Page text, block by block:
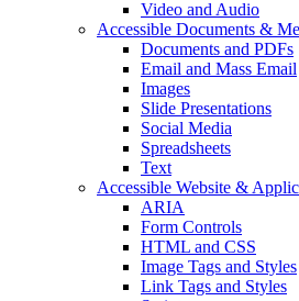
Video and Audio
Accessible Documents &
Documents and PDFs
Email and Mass Email
Images
Slide Presentations
Social Media
Spreadsheets
Text
Accessible Website &
ARIA
Form Controls
HTML and CSS
Image Tags and Styles
Link Tags and Styles